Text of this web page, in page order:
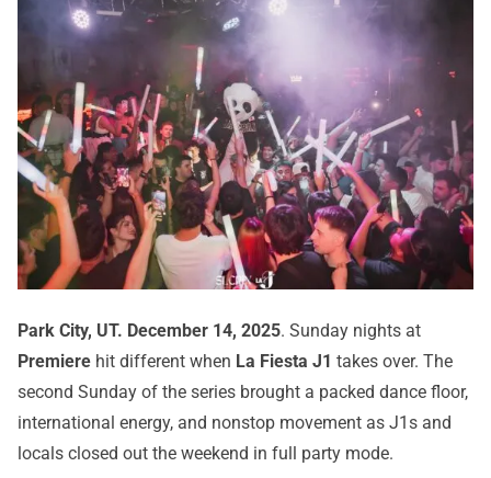
Park City, UT. December 14, 2025. Sunday nights at
Premiere hit different when La Fiesta J1 takes over. The
second Sunday of the series brought a packed dance floor,
international energy, and nonstop movement as J1s and
locals closed out the weekend in full party mode.